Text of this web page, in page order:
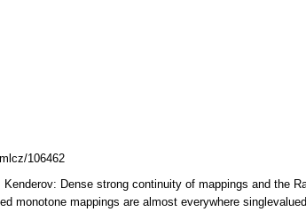
106462
Dense strong continuity of mappings and the
monotone mappings are almost everywhere